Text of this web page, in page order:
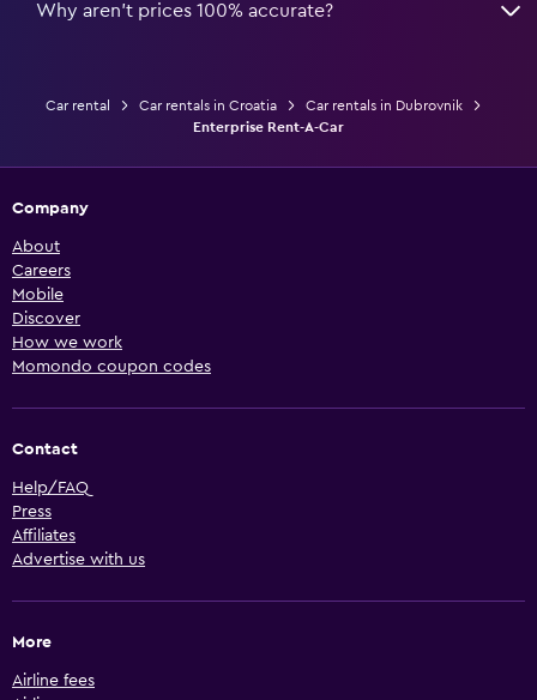
Why aren’t prices 100% accurate?
Car rental Car rentals in Croatia
Car rentals in Dubrovnik
Enterprise Rent-A-Car
Company
About
Careers
Mobile
Discover
How we work
Momondo coupon codes
Contact
Help/FAQ
Press
Affiliates
Advertise with us
More
Airline fees